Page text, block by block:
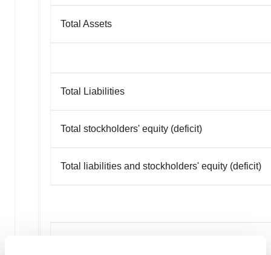
Total Assets
Total Liabilities
Total stockholders' equity (deficit)
Total liabilities and stockholders' equity (deficit)